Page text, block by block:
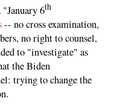
6th
-- no cross examination,
no right to counsel,
to "investigate" as
the Biden
trying to change the